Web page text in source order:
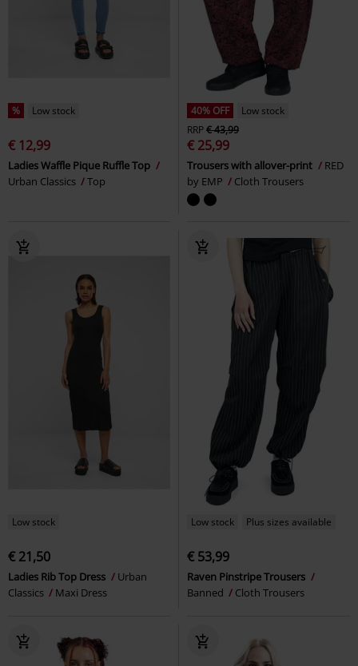
% Low stock
€ 12,99
Ladies Waffle Pique Ruffle Top
Urban Classics
Top
40% OFF
Low stock
RRP€ 43,99
€ 25,99
Trousers with allover-print
RED
by EMP
Cloth Trousers
Low stock
€ 21,50
Ladies Rib Top Dress
Urban
Classics
Maxi Dress
Low stock Plus sizes available
€ 53,99
Raven Pinstripe Trousers
Banned
Cloth Trousers